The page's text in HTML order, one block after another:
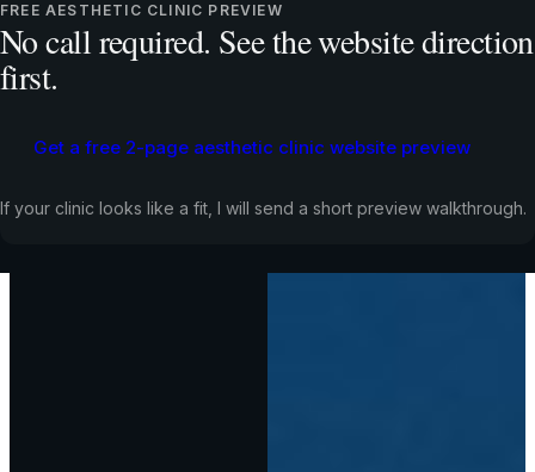
FREE AESTHETIC CLINIC PREVIEW
No call required. See the website direction
first.
Get a free 2-page aesthetic clinic website preview
If your clinic looks like a fit, I will send a short preview walkthrough.